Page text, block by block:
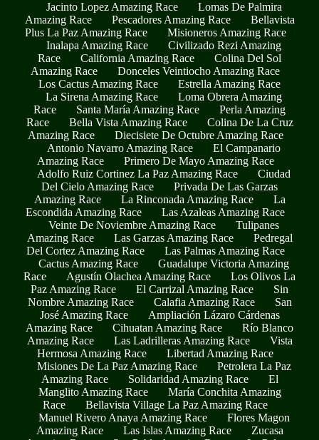
Jacinto Lopez Amazing Race
Lomas De Palmira
Amazing Race
Pescadores Amazing Race
Bellavista
Plus La Paz Amazing Race
Misioneros Amazing Race
Inalapa Amazing Race
Civilizado Rezi Amazing
Race
California Amazing Race
Colina Del Sol
Amazing Race
Donceles Veintiocho Amazing Race
Los Cactus Amazing Race
Estrella Amazing Race
La Sirena Amazing Race
Loma Obrera Amazing
Race
Santa María Amazing Race
Perla Amazing
Race
Bella Vista Amazing Race
Colina De La Cruz
Amazing Race
Diecisiete De Octubre Amazing Race
Antonio Navarro Amazing Race
El Campanario
Amazing Race
Primero De Mayo Amazing Race
Adolfo Ruiz Cortinez La Paz Amazing Race
Ciudad
Del Cielo Amazing Race
Privada De Las Garzas
Amazing Race
La Rinconada Amazing Race
La
Escondida Amazing Race
Las Azaleas Amazing Race
Veinte De Noviembre Amazing Race
Tulipanes
Amazing Race
Las Garzas Amazing Race
Pedregal
Del Cortez Amazing Race
Las Palmas Amazing Race
Cactus Amazing Race
Guadalupe Victoria Amazing
Race
Agustín Olachea Amazing Race
Los Olivos La
Paz Amazing Race
El Carrizal Amazing Race
Sin
Nombre Amazing Race
Calafia Amazing Race
San
José Amazing Race
Ampliación Lázaro Cárdenas
Amazing Race
Cihuatan Amazing Race
Río Blanco
Amazing Race
Las Ladrilleras Amazing Race
Vista
Hermosa Amazing Race
Libertad Amazing Race
Misiones De La Paz Amazing Race
Petrolera La Paz
Amazing Race
Solidaridad Amazing Race
El
Manglito Amazing Race
María Conchita Amazing
Race
Bellavista Village La Paz Amazing Race
Manuel Rivero Anaya Amazing Race
Flores Magon
Amazing Race
Las Islas Amazing Race
Zucasa